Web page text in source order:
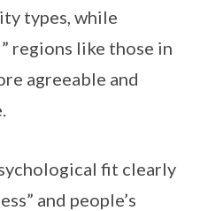
types, while
regions like those in
agreeable and
fit clearly
and people’s